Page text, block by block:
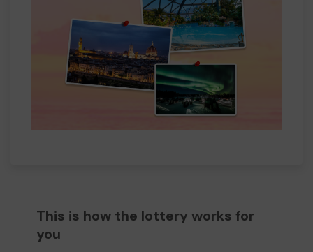
This is how the lottery works for
you